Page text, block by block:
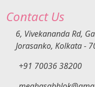
Contact Us
6, Vivekananda Rd,
Jorasanko, Kolkata -
+91 70036 38200